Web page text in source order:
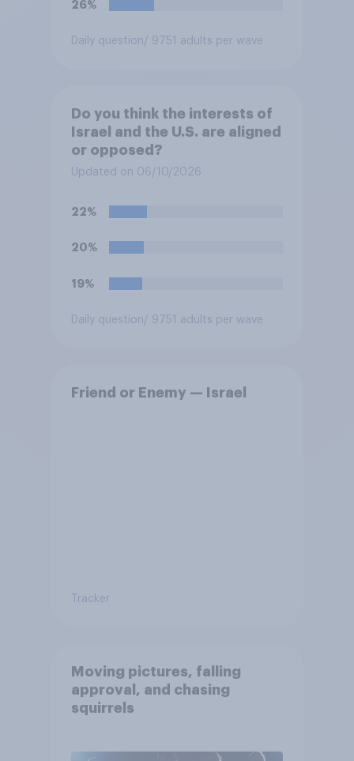
26%
Daily question/ 9751 adults per wave
Do you think the interests of
Israel and the U.S. are aligned
or opposed?
Updated on 06/10/2026
22%
20%
19%
Daily question/ 9751 adults per wave
Friend or Enemy — Israel
Tracker
Moving pictures, falling
approval, and chasing
squirrels